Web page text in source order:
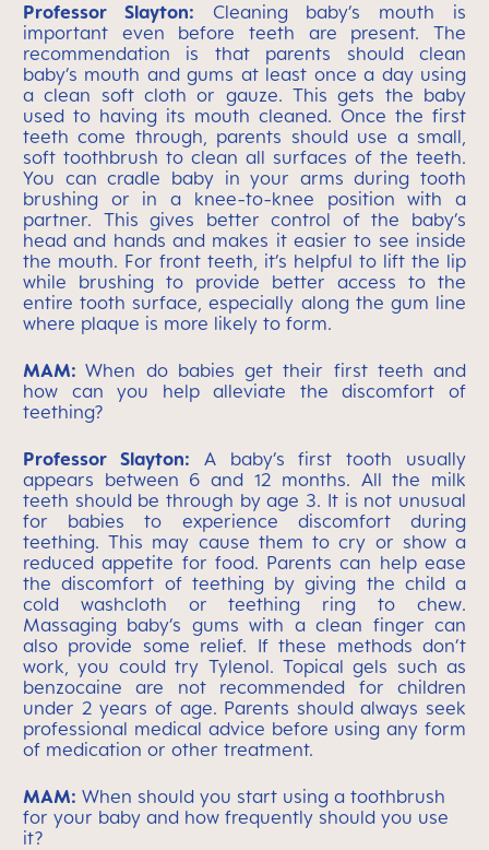
Professor Slayton: Cleaning baby’s mouth is
important even before teeth are present. The
recommendation is that parents should clean
baby’s mouth and gums at least once a day using
a clean soft cloth or gauze. This gets the baby
used to having its mouth cleaned. Once the first
teeth come through, parents should use a small,
soft toothbrush to clean all surfaces of the teeth.
You can cradle baby in your arms during tooth
brushing or in a knee-to-knee position with a
partner. This gives better control of the baby’s
head and hands and makes it easier to see inside
the mouth. For front teeth, it’s helpful to lift the lip
while brushing to provide better access to the
entire tooth surface, especially along the gum line
where plaque is more likely to form.
MAM:When do babies get their first teeth and
how can you help alleviate the discomfort of
teething?
Professor Slayton: A baby’s first tooth usually
appears between 6 and 12 months. All the milk
teeth should be through by age 3. It is not unusual
for babies to experience discomfort during
teething. This may cause them to cry or show a
reduced appetite for food. Parents can help ease
the discomfort of teething by giving the child a
cold washcloth or teething ring to chew.
Massaging baby’s gums with a clean finger can
also provide some relief. If these methods don’t
work, you could try Tylenol. Topical gels such as
benzocaine are not recommended for children
under 2 years of age. Parents should always seek
professional medical advice before using any form
of medication or other treatment.
MAM: When should you start using a toothbrush
for your baby and how frequently should you use
it?